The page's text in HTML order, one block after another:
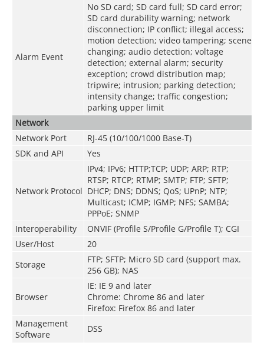
Alarm Event
No SD card; SD card full; SD card error;
SD card durability warning; network
disconnection; IP conflict; illegal access;
motion detection; video tampering; scene
changing; audio detection; voltage
detection; external alarm; security
exception; crowd distribution map;
tripwire; intrusion; parking detection;
intensity change; traffic congestion;
parking upper limit
Network
Network Port
RJ-45 (10/100/1000 Base-T)
SDK and API
Yes
Network Protocol
IPv4; IPv6; HTTP;TCP; UDP; ARP; RTP;
RTSP; RTCP; RTMP; SMTP; FTP; SFTP;
DHCP; DNS; DDNS; QoS; UPnP; NTP;
Multicast; ICMP; IGMP; NFS; SAMBA;
PPPoE; SNMP
Interoperability
ONVIF (Profile S/Profile G/Profile T); CGI
User/Host
20
Storage
FTP; SFTP; Micro SD card (support max.
256 GB); NAS
Browser
IE: IE 9 and later
Chrome: Chrome 86 and later
Firefox: Firefox 86 and later
Management
Software
DSS